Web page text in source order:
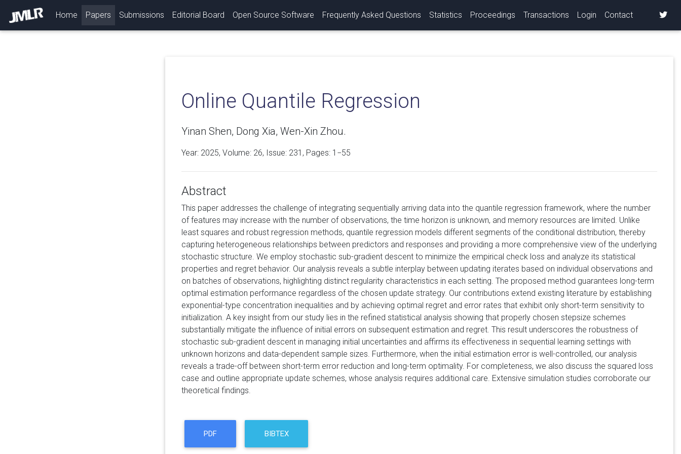
Home (current)
Papers Submissions Editorial Board Open Source Software Frequently Asked Questions Statistics Proceedings Transactions Login Contact
Online Quantile Regression
Yinan Shen, Dong Xia, Wen-Xin Zhou.
Year: 2025, Volume: 26, Issue: 231, Pages: 1−55
Abstract
This paper addresses the challenge of integrating sequentially arriving data into the quantile regression framework, where the number
of features may increase with the number of observations, the time horizon is unknown, and memory resources are limited. Unlike
least squares and robust regression methods, quantile regression models different segments of the conditional distribution, thereby
capturing heterogeneous relationships between predictors and responses and providing a more comprehensive view of the underlying
stochastic structure. We employ stochastic sub-gradient descent to minimize the empirical check loss and analyze its statistical
properties and regret behavior. Our analysis reveals a subtle interplay between updating iterates based on individual observations and
on batches of observations, highlighting distinct regularity characteristics in each setting. The proposed method guarantees long-term
optimal estimation performance regardless of the chosen update strategy. Our contributions extend existing literature by establishing
exponential-type concentration inequalities and by achieving optimal regret and error rates that exhibit only short-term sensitivity to
initialization. A key insight from our study lies in the refined statistical analysis showing that properly chosen stepsize schemes
substantially mitigate the influence of initial errors on subsequent estimation and regret. This result underscores the robustness of
stochastic sub-gradient descent in managing initial uncertainties and affirms its effectiveness in sequential learning settings with
unknown horizons and data-dependent sample sizes. Furthermore, when the initial estimation error is well-controlled, our analysis
reveals a trade-off between short-term error reduction and long-term optimality. For completeness, we also discuss the squared loss
case and outline appropriate update schemes, whose analysis requires additional care. Extensive simulation studies corroborate our
theoretical findings.
PDF BIBTEX